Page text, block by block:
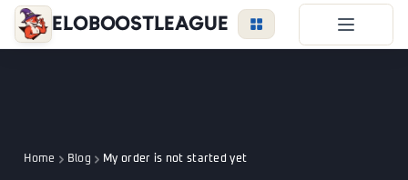
EloBoostLeague
VIP Price
Home Blog My order is not started yet